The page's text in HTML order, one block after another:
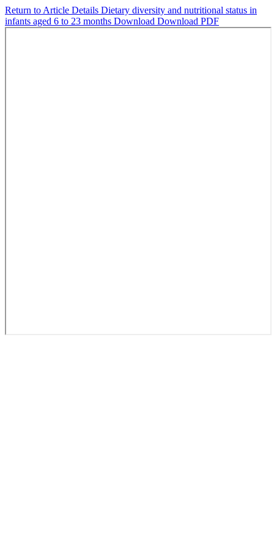
Return to Article Details Dietary diversity and nutritional status in
infants aged 6 to 23 months Download Download PDF